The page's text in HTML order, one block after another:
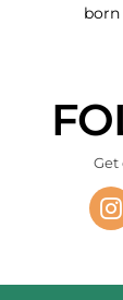
born
Get